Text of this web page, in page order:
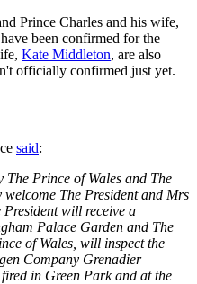
Prince Charles and his wife,
been confirmed for the
Kate Middleton, are also
officially confirmed just yet.
said:
Prince of Wales and The
The President and Mrs
will receive a
Palace Garden and The
of Wales, will inspect the
Company Grenadier
in Green Park and at the